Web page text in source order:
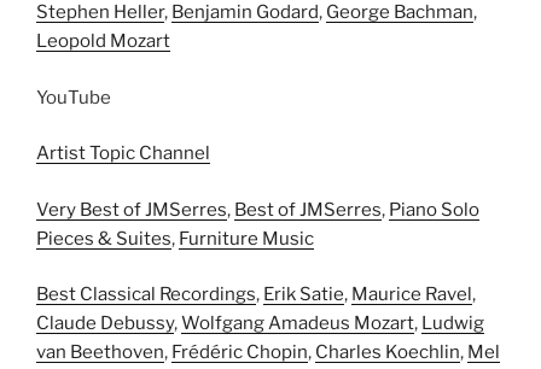
Stephen Heller, Benjamin Godard, George Bachman,
Leopold Mozart
YouTube
Artist Topic Channel
Very Best of JMSerres, Best of JMSerres, Piano Solo
Pieces & Suites, Furniture Music
Best Classical Recordings, Erik Satie, Maurice Ravel,
Claude Debussy,Wolfgang Amadeus Mozart, Ludwig
van Beethoven, Frédéric Chopin, Charles Koechlin, Mel